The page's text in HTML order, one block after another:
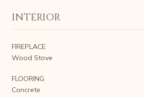
INTERIOR
FIREPLACE
Wood Stove
FLOORING
Concrete